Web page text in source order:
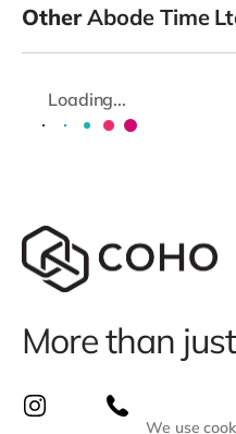
OtherAbode Time
Loading...
More than
We use